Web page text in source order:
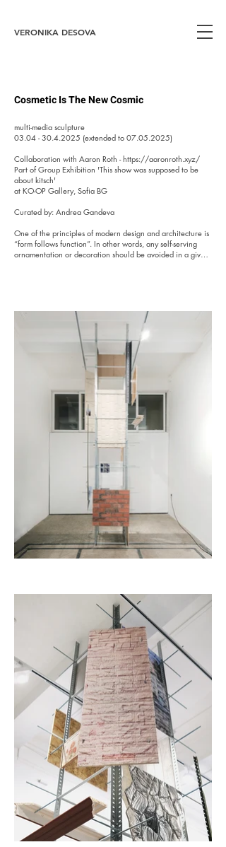
VERONIKA DESOVA
Cosmetic Is The New Cosmic
multi-media sculpture
03.04 - 30.4.2025 (extended to 07.05.2025)
Collaboration with Aaron Roth - https://aaronroth.xyz/
Part of Group Exhibition 'This show was supposed to be
about kitsch'
at KO-OP Gallery, Sofia BG
Curated by: Andrea Gandeva
One of the principles of modern design and architecture is
“form follows function”. In other words, any self-serving
ornamentation or decoration should be avoided in a given
the next two to three decades, however, the siren call of
postmodern influence does not subside. Rather, they
flourish and create balloons, a societal game of Chinese
whispers. Such is the case with the use of brick-imitation
During the 1970s, New York City legalised the residential
and commercial use of industrial buildings and in 1982
officially accepted the so-called Loft Laws. These laws
allowed artists to rent out loft spaces and legally use them
as studio spaces. With the revived interest and scalability
of these older industrial neighbourhoods, however, came
rapid gentrification; rent spikes pushed artists out onto the
brick-lined wall, a fairly common material used in the
construction of these buildings, becomes the symbol of
Veronika Desova and Aaron Roth offer a site-specific piece
for KO-OP: a column “plastered” with bricks. Its internal
structure is offered up to the viewer as one wonders
whether its construction will continue or, just the opposite,
be left to rust in the gallery. The construction is made of
“supports”, exposed studs, pipes, and various other
in our everyday lives. At the same time, the ornamentation
(wallpaper, tiles, and brick-imitation prints) point to the
imitation of the West, a fractured reality that nestles into
the Bulgarian interior. The brick transforms from a real,
industrial building material into a cheap decoration. The
work questions the integrity of its own construction; was it
meant to be real and lasting, or did it become a theatrical
facsimile?